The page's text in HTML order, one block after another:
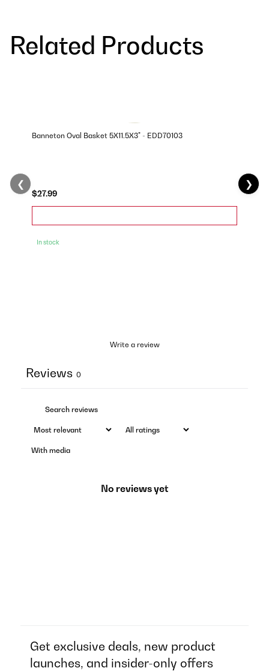
Related Products
Banneton Oval Basket 5X11.5X3" - EDD70103
$27.99
In stock
❮ ❯
Write a review
Reviews 0
With media
No reviews yet
Get exclusive deals, new product
launches, and insider-only offers